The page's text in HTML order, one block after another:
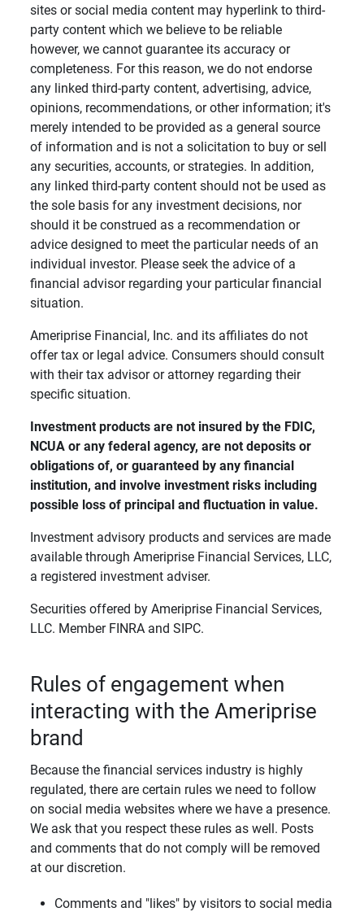
sites or social media content may hyperlink to third-
party content which we believe to be reliable
however, we cannot guarantee its accuracy or
completeness. For this reason, we do not endorse
any linked third-party content, advertising, advice,
opinions, recommendations, or other information; it's
merely intended to be provided as a general source
of information and is not a solicitation to buy or sell
any securities, accounts, or strategies. In addition,
any linked third-party content should not be used as
the sole basis for any investment decisions, nor
should it be construed as a recommendation or
advice designed to meet the particular needs of an
individual investor. Please seek the advice of a
financial advisor regarding your particular financial
situation.
Ameriprise Financial, Inc. and its affiliates do not
offer tax or legal advice. Consumers should consult
with their tax advisor or attorney regarding their
specific situation.
Investment products are not insured by the FDIC,
NCUA or any federal agency, are not deposits or
obligations of, or guaranteed by any financial
institution, and involve investment risks including
possible loss of principal and fluctuation in value.
Investment advisory products and services are made
available through Ameriprise Financial Services, LLC,
a registered investment adviser.
Securities offered by Ameriprise Financial Services,
LLC. Member FINRA and SIPC.
Rules of engagement when
interacting with the Ameriprise
brand
Because the financial services industry is highly
regulated, there are certain rules we need to follow
on social media websites where we have a presence.
We ask that you respect these rules as well. Posts
and comments that do not comply will be removed
at our discretion.
Comments and "likes" by visitors to social media